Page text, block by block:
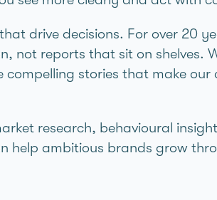
drive decisions. For over 20
not reports that sit on shelves.
stories that make our
research, behavioural
help ambitious brands grow